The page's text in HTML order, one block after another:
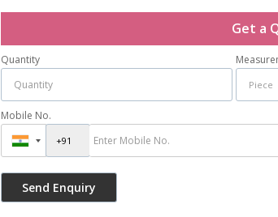
Get a
Quantity
Mobile No.